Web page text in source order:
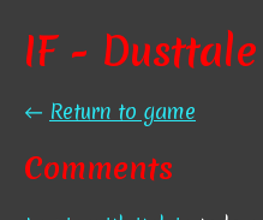
IF - Dusttale
← Return to game
Comments